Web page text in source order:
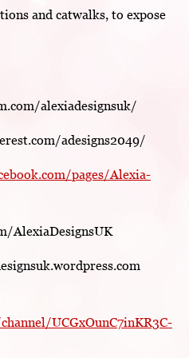
and catwalks, to expose
alexiadesignsuk/
adesigns2049/
pages/Alexia-
AlexiaDesignsUK
UCGxOunC7inKR3C-